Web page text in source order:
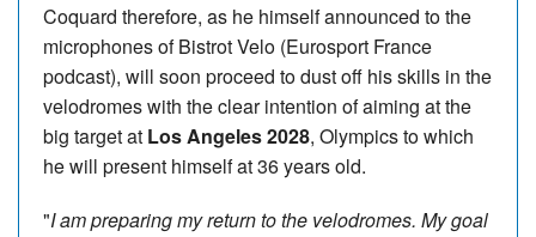
Coquard therefore, as he himself announced to the
microphones of Bistrot Velo (Eurosport France
podcast), will soon proceed to dust off his skills in the
velodromes with the clear intention of aiming at the
big target at Los Angeles 2028, Olympics to which
he will present himself at 36 years old.
"I am preparing my return to the velodromes. My goal